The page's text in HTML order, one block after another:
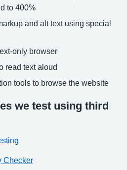
to 400%
and alt text using special
only browser
read text aloud
tools to browse the website
we test using third
Checker